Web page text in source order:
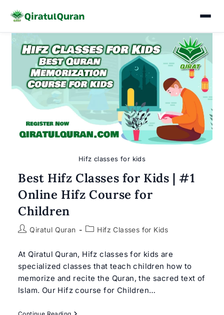
Hifz classes for kids
Best Hifz Classes for Kids | #1
Online Hifz Course for
Children
PostQiratul Quran
PostHifz Classes for Kids
At Qiratul Quran, Hifz classes for kids are
specialized classes that teach children how to
memorize and recite the Quran, the sacred text of
Islam. Our Hifz course for Children…